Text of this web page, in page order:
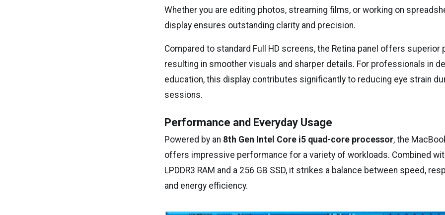
Whether you are editing photos, streaming films, or working on
display ensures outstanding clarity and precision.
Compared to standard Full HD screens, the Retina panel offers superior
resulting in smoother visuals and sharper details. For professionals in
education, this display contributes significantly to reducing eye strain
sessions.
Performance and Everyday Usage
Powered by an 8th Gen Intel Core i5 quad-core processor, the
offers impressive performance for a variety of workloads. Combined
LPDDR3 RAM and a 256 GB SSD, it strikes a balance between speed,
and energy efficiency.